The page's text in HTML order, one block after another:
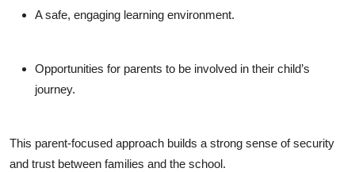
A safe, engaging learning environment.
Opportunities for parents to be involved in their child’s
journey.
This parent-focused approach builds a strong sense ofsecurity
and trust between families and the school.